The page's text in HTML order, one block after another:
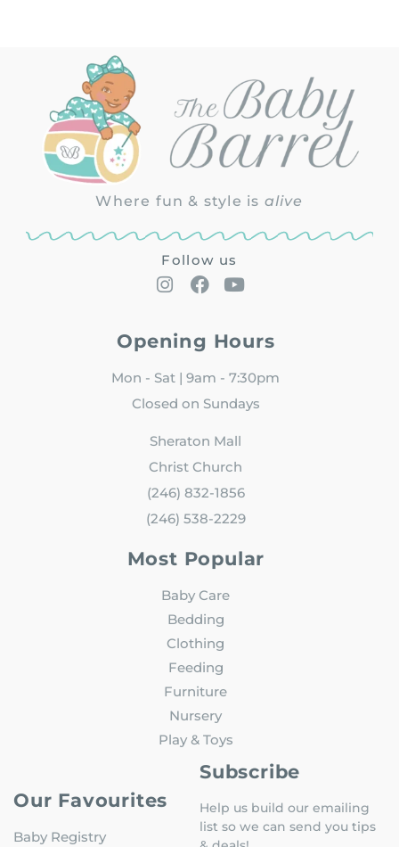
Where fun & style is alive
Follow us
Opening Hours
Mon - Sat | 9am - 7:30pm
Closed on Sundays
Sheraton Mall
Christ Church
(246) 832-1856
(246) 538-2229
Most Popular
Baby Care
Bedding
Clothing
Feeding
Furniture
Nursery
Play & Toys
Our Favourites
Baby Registry
Subscribe
Help us build our emailing
list so we can send you tips